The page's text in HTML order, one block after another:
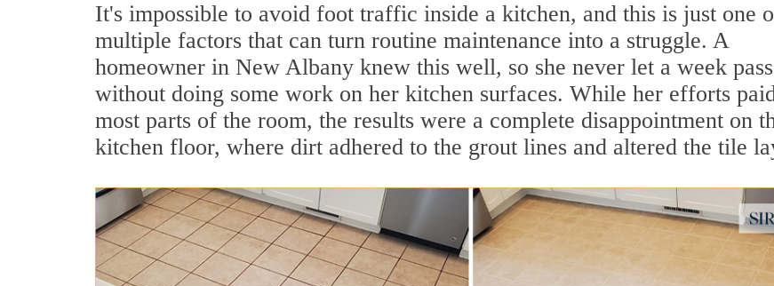
It's impossible to avoid foot traffic inside a kitchen, and this is just one
multiple factors that can turn routine maintenance into a struggle. A
homeowner in New Albany knew this well, so she never let a week pass
without doing some work on her kitchen surfaces. While her efforts
most parts of the room, the results were a complete disappointment on
kitchen floor, where dirt adhered to the grout lines and altered the tile